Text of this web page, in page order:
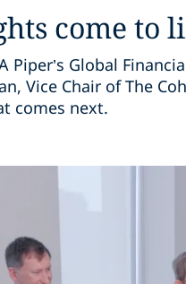
come to
Piper’s Global
Vice Chair of The
comes next.